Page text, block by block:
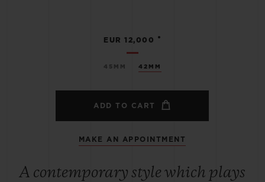
45MM 42MM
EUR 12,000 •
ADD TO CART
MAKE AN APPOINTMENT
A contemporary style which plays